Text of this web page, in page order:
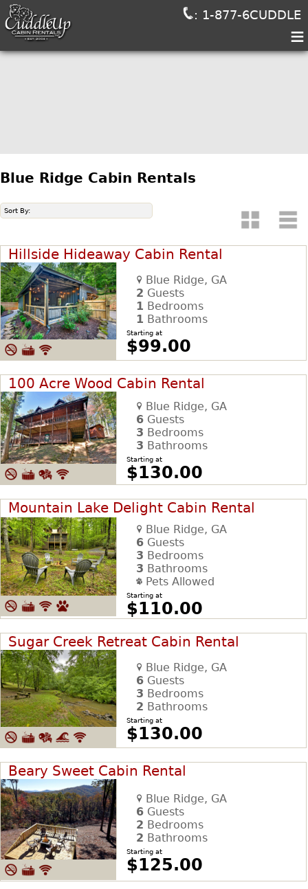
: 1-877-6CUDDLE
≡
Blue Ridge Cabin Rentals
Sort By:
Hillside Hideaway Cabin Rental
Blue Ridge, GA
2 Guests
1 Bedrooms
1 Bathrooms
Starting at
$99.00
100 Acre Wood Cabin Rental
Blue Ridge, GA
6 Guests
3 Bedrooms
3 Bathrooms
Starting at
$130.00
Mountain Lake Delight Cabin Rental
Blue Ridge, GA
6 Guests
3 Bedrooms
3 Bathrooms
Pets Allowed
Starting at
$110.00
Sugar Creek Retreat Cabin Rental
Blue Ridge, GA
6 Guests
3 Bedrooms
2 Bathrooms
Starting at
$130.00
Beary Sweet Cabin Rental
Blue Ridge, GA
6 Guests
2 Bedrooms
2 Bathrooms
Starting at
$125.00